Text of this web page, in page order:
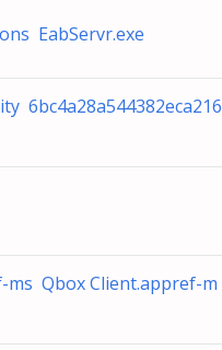
EabServr.exe
6bc4a28a544382eca216
ms Qbox Client.appref-m